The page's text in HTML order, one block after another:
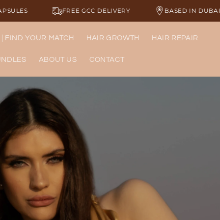
GCC DELIVERY BASED IN DUBAI LUXURY
FIND YOUR MATCH HAIR GROWTH HAIR REPAIR
ABOUT US CONTACT